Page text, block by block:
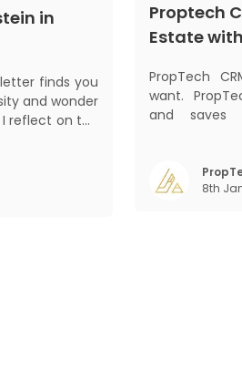
in
and wonder
reflect on the
which might
Proptech
Estate
PropTech
want.
and saves
explore how
your
8th